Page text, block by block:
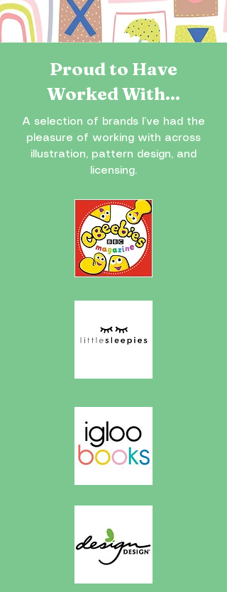
Proud to Have
Worked With...
A selection of brands I’ve had the
pleasure of working with across
illustration, pattern design, and
licensing.